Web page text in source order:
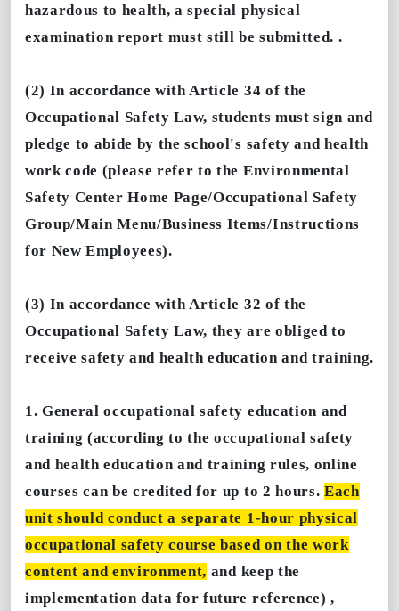
hazardous to health, a special physical
examination report must still be submitted. .
(2) In accordance with Article 34 of the
Occupational Safety Law, students must sign and
pledge to abide by the school's safety and health
work code (please refer to the Environmental
Safety Center Home Page/Occupational Safety
Group/Main Menu/Business Items/Instructions
for New Employees).
(3) In accordance with Article 32 of the
Occupational Safety Law, they are obliged to
receive safety and health education and training.
1. General occupational safety education and
training (according to the occupational safety
and health education and training rules, online
courses can be credited for up to 2 hours. Each
unit should conduct a separate 1-hour physical
occupational safety course based on the work
content and environment, and keep the
implementation data for future reference) ,